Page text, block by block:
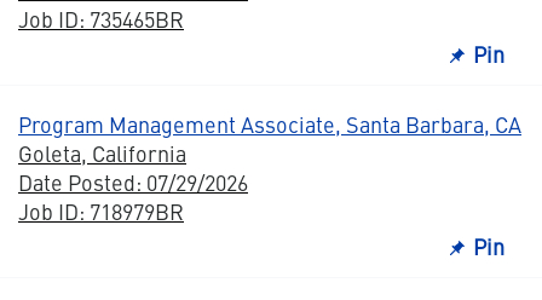
Job ID: 735465BR
Pin
Program Management Associate, Santa Barbara, CA
Goleta, California
Date Posted: 07/29/2026
Job ID: 718979BR
Pin